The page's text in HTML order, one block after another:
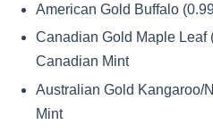
American Gold Buffalo
Canadian Gold Maple Leaf
Canadian Mint
Australian Gold Kangaroo/
Mint